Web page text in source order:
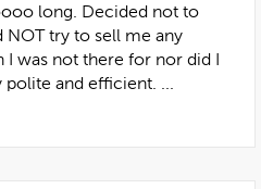
long. Decided not to
NOT try to sell me any
was not there for nor did I
polite and efficient. ...